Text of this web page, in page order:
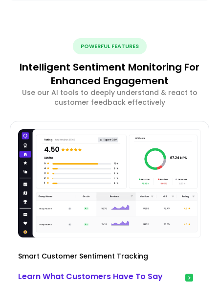
POWERFUL FEATURES
Intelligent Sentiment Monitoring For
Enhanced Engagement
Use our AI tools to deeply understand & react to
customer feedback effectively
Smart Customer Sentiment Tracking
Learn What Customers Have To Say